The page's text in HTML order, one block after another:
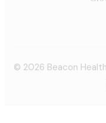
© 2026 Beacon Health